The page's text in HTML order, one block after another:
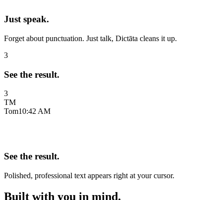
Just speak.
Forget about punctuation. Just talk, Dictāta cleans it up.
3
See the result.
3
TM
Tom10:42 AM
See the result.
Polished, professional text appears right at your cursor.
Built with you in mind.